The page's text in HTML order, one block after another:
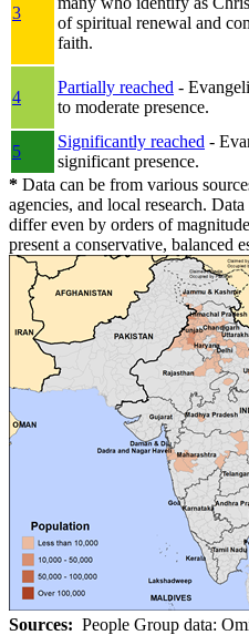
3
of spiritual renewal and
faith.
4
Partially reached -
to moderate presence.
5
Significantly reached -
significant presence.
* Data can be from various
agencies, and local research.
differ even by orders of
present a conservative, balanced
Sources: People Group data: